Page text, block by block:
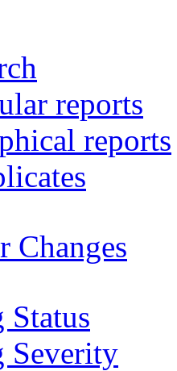
reports
reports
Changes
Status
Severity